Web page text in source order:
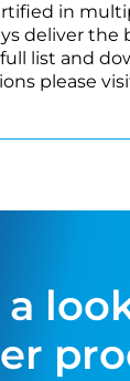
in
deliver the
full list and
please
a